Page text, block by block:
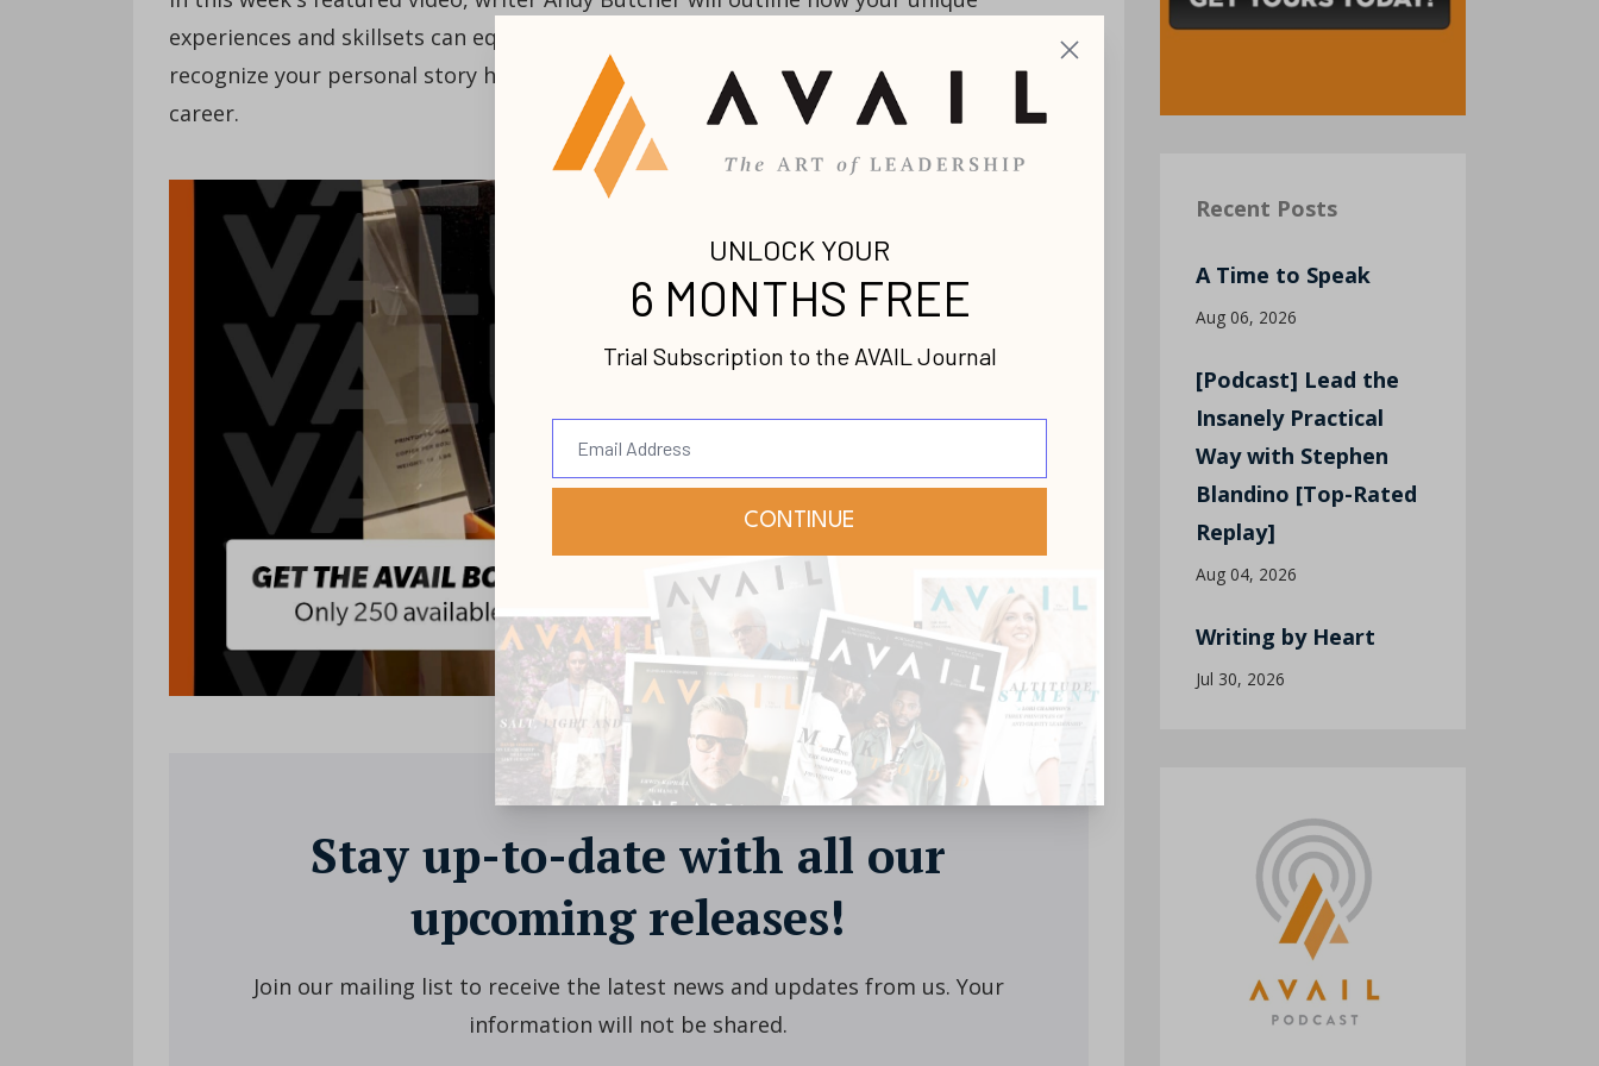
experiences and skillsets can equip you to lift others up through coaching. When you
recognize your personal story has value, you can utilize it to assist others in a coaching
career.
Stay up-to-date with all our
upcoming releases!
Join our mailing list to receive the latest news and updates from us. Your
information will not be shared.
Recent Posts
A Time to Speak
Aug 06, 2026
[Podcast] Lead the
Insanely Practical
Way with Stephen
Blandino [Top-Rated
Replay]
Aug 04, 2026
Writing by Heart
Jul 30, 2026